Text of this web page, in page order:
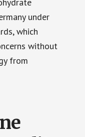
under
which
without
from